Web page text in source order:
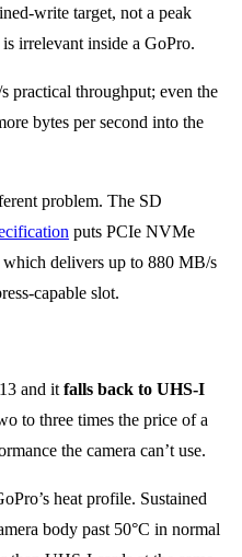
write target, not a peak
is irrelevant inside a GoPro.
practical throughput; even the
bytes per second into the
problem. The SD
puts PCIe NVMe
delivers up to 880 MB/s
capable slot.
and it falls back to UHS-I
to three times the price of a
the camera can’t use.
heat profile. Sustained
body past 50°C in normal